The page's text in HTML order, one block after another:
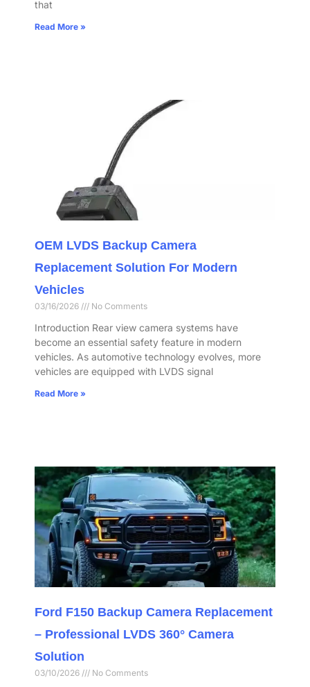
that
Read More »
OEM LVDS Backup Camera
Replacement Solution For Modern
Vehicles
03/16/2026 No Comments
Introduction Rear view camera systems have
become an essential safety feature in modern
vehicles. As automotive technology evolves, more
vehicles are equipped with LVDS signal
Read More »
Ford F150 Backup Camera Replacement
– Professional LVDS 360° Camera
Solution
03/10/2026 No Comments